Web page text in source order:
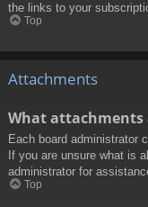
the links to your
Top
Attachments
What attachments
Each board administrator
If you are unsure what is
administrator for
Top